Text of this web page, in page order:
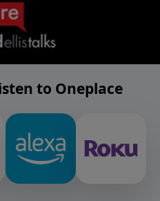
to Oneplace